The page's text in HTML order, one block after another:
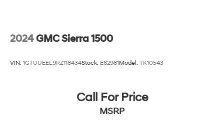
2024GMC Sierra 1500
VIN: 1GTUUEEL9RZ118434Stock: E62981Model: TK10543
Call For Price
MSRP